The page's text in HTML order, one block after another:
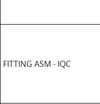
FITTING ASM - IQC